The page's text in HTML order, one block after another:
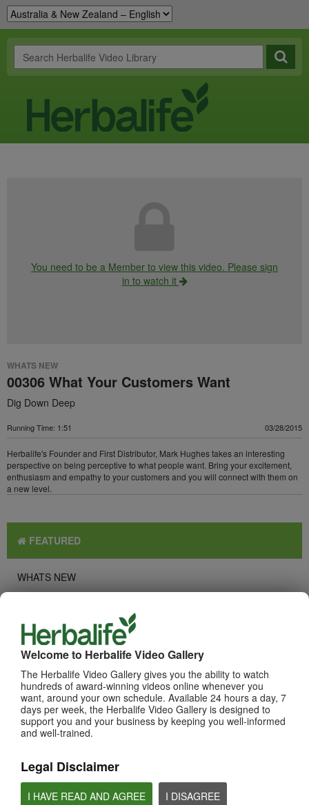
Welcome to Herbalife Video Gallery
The Herbalife Video Gallery gives you the ability to watch
hundreds of award-winning videos online whenever you
want, around your own schedule. Available 24 hours a day, 7
days per week, the Herbalife Video Gallery is designed to
support you and your business by keeping you well-informed
and well-trained.
Legal Disclaimer
I HAVE READ AND AGREE I DISAGREE
You need to be a Member to view this video. Please sign
in to watch it
WHATS NEW
00306 What Your Customers Want
Dig Down Deep
Running Time: 1:51 03/28/2015
Herbalife's Founder and First Distributor, Mark Hughes takes an interesting
perspective on being perceptive to what people want. Bring your excitement,
enthusiasm and empathy to your customers and you will connect with them on
a new level.
FEATURED
WHATS NEW
MOST VIEWED
Browse Channels
PRODUCTS
BRAND & SPONSORSHIPS
NUTRITION & SCIENCE